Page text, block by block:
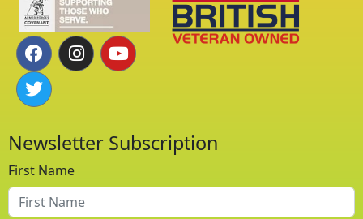
F
a
c
e
o
k
I
n
g
r
m
Y
o
b
e
T
w
i
t
r